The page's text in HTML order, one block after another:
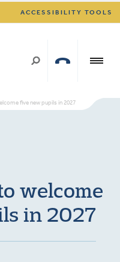
ACCESSIBILITY TOOLS
five new pupils in 2027
welcome
in 2027